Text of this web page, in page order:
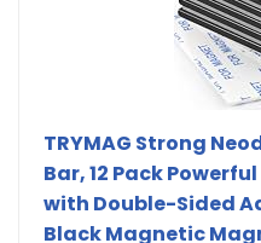
TRYMAG Strong
Bar, 12 Pack
with Double-Sided
Black Magnetic